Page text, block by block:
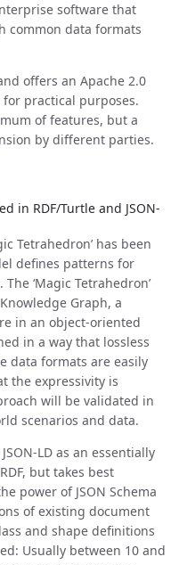
software that
common data formats
offers an Apache 2.0
practical purposes.
of features, but a
by different parties.
in RDF/Turtle and JSON-
Tetrahedron’ has been
defines patterns for
The ‘Magic Tetrahedron’
Graph, a
in an object-oriented
in a way that lossless
data formats are easily
the expressivity is
will be validated in
scenarios and data.
LD as an essentially
but takes best
power of JSON Schema
of existing document
and shape definitions
Usually between 10 and